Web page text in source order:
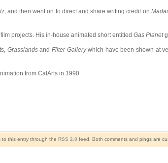
, and then went on to direct and share writing credit on
projects. His in-house animated short entitled Gas Planet
Grasslandsand Filter Gallerywhich have been shown at
from CalArts in 1990.
to this entry through the RSS 2.0 feed. Both comments and pings are